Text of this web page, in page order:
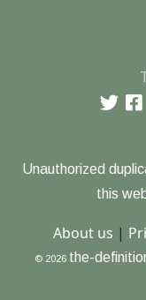
Unauthorized
this
About us |
© 2026 the-